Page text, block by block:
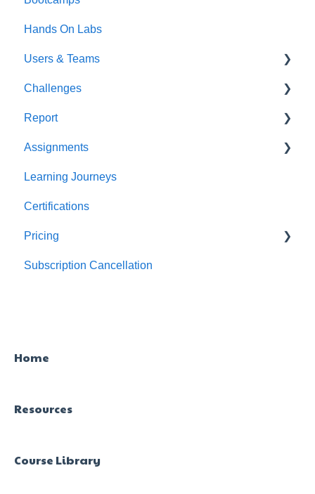
Hands On Labs
Users & Teams
Users
Teams
Challenges
For individuals
For Admins
Report
User / Team Level Reports
Feature Level Reports
Assignments
For Individuals
For Admins
Learning Journeys
Certifications
Pricing
Trial & Queries
Subscription Cancellation
Home
Resources
Course Library